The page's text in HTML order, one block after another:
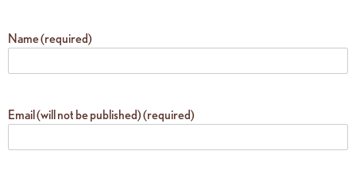
Name (required)
Email (will not be published) (required)